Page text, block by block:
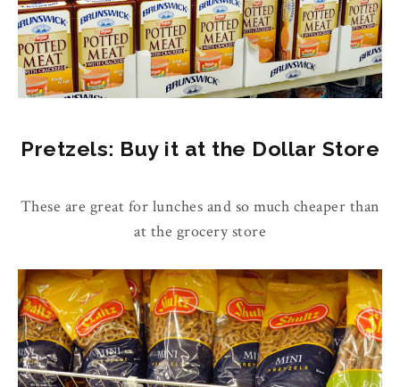
Pretzels: Buy it at the Dollar Store
These are great for lunches and so much cheaper than
at the grocery store